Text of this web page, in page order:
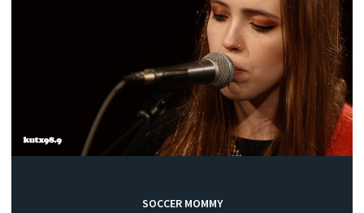
SOCCER MOMMY